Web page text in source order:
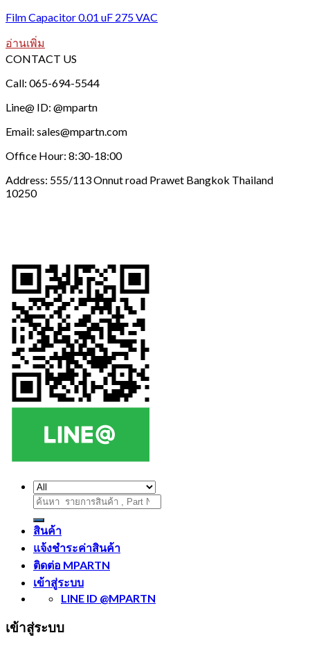
Film Capacitor 0.01 uF 275 VAC
อ่านเพิ่ม
CONTACT US
Call: 065-694-5544
Line@ ID: @mpartn
Email: sales@mpartn.com
Office Hour: 8:30-18:00
Address: 555/113 Onnut road Prawet Bangkok Thailand
10250
ค้นหา:
สินค้า
แจ้งชำระค่าสินค้า
ติดต่อ MPARTN
เข้าสู่ระบบ
LINE ID @MPARTN
เข้าสู่ระบบ